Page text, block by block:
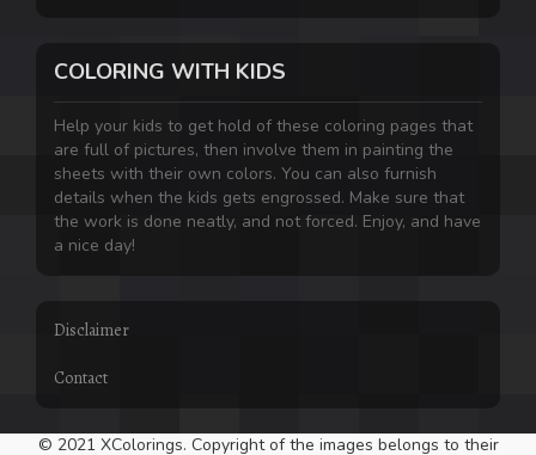
COLORING WITH KIDS
Help your kids to get hold of these coloring pages that
are full of pictures, then involve them in painting the
sheets with their own colors. You can also furnish
details when the kids gets engrossed. Make sure that
the work is done neatly, and not forced. Enjoy, and have
a nice day!
Disclaimer
Contact
© 2021 XColorings. Copyright of the images belongs to their